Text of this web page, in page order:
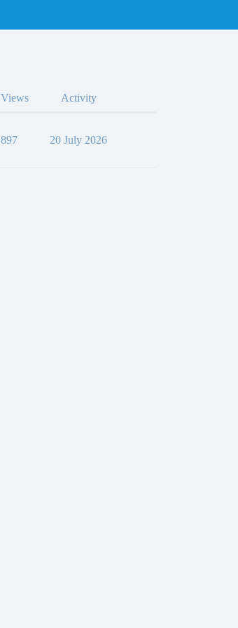
Views Activity
897 20 July 2026